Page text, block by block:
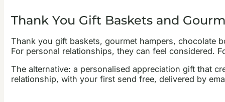
Thank You Gift Baskets and
Thank you gift baskets, gourmet hampers, chocolate
For personal relationships, they can feel considered.
The alternative: a personalised appreciation gift that
relationship, with your first send free, delivered by